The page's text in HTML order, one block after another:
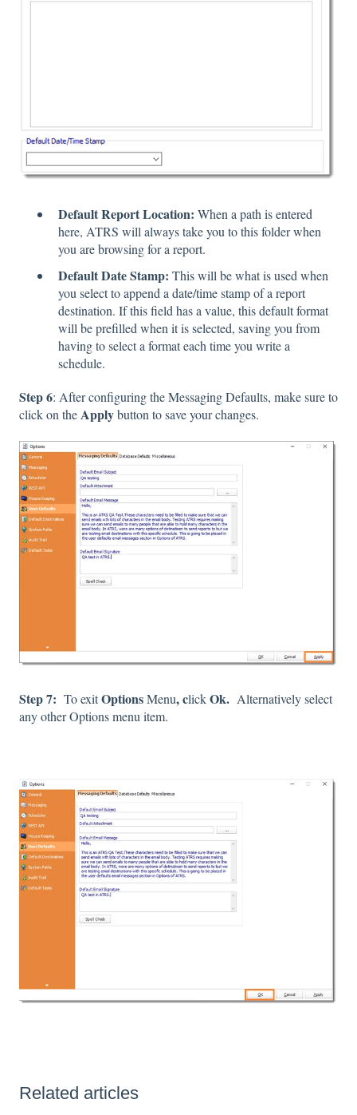
Default Report Location: When a path is entered
here, ATRS will always take you to this folder when
you are browsing for a report.
Default Date Stamp: This will be what is used when
you select to append a date/time stamp of a report
destination. If this field has a value, this default format
will be prefilled when it is selected, saving you from
having to select a format each time you write a
schedule.
Step 6: After configuring the Messaging Defaults, make sure to
click on theApplybutton to save your changes.
Step 7: To exitOptionsMenu, clickOk. Alternatively select
any other Options menu item.
Related articles